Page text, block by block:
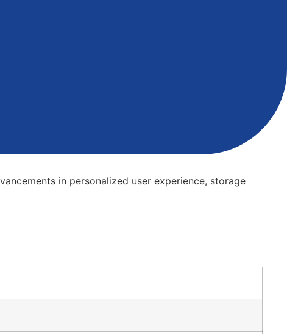
in personalized user experience, storage